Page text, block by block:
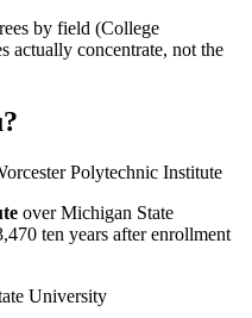
by field (College
actually concentrate, not the
Polytechnic Institute
overMichigan State
ten years after enrollment
University